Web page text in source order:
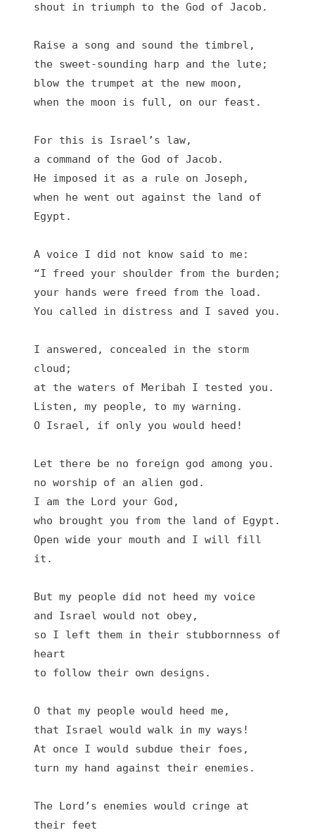
shout in triumph to the God of Jacob.
Raise a song and sound the timbrel,
the sweet-sounding harp and the lute;
blow the trumpet at the new moon,
when the moon is full, on our feast.
For this is Israel’s law,
a command of the God of Jacob.
He imposed it as a rule on Joseph,
when he went out against the land of
Egypt.
A voice I did not know said to me:
“I freed your shoulder from the burden;
your hands were freed from the load.
You called in distress and I saved you.
I answered, concealed in the storm
cloud;
at the waters of Meribah I tested you.
Listen, my people, to my warning.
O Israel, if only you would heed!
Let there be no foreign god among you.
no worship of an alien god.
I am the Lord your God,
who brought you from the land of Egypt.
Open wide your mouth and I will fill
it.
But my people did not heed my voice
and Israel would not obey,
so I left them in their stubbornness of
heart
to follow their own designs.
O that my people would heed me,
that Israel would walk in my ways!
At once I would subdue their foes,
turn my hand against their enemies.
The Lord’s enemies would cringe at
their feet